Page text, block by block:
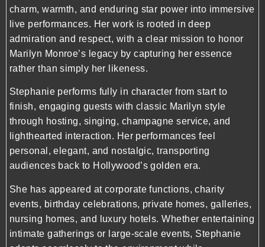
charm, warmth, and enduring star power into immersive
live performances. Her work is rooted in deep
admiration and respect, with a clear mission to honor
Marilyn Monroe’s legacy by capturing her essence
rather than simply her likeness.
Stephanie performs fully in character from start to
finish, engaging guests with classic Marilyn style
through hosting, singing, champagne service, and
lighthearted interaction. Her performances feel
personal, elegant, and nostalgic, transporting
audiences back to Hollywood’s golden era.
She has appeared at corporate functions, charity
events, birthday celebrations, private homes, galleries,
nursing homes, and luxury hotels. Whether entertaining
intimate gatherings or large-scale events, Stephanie